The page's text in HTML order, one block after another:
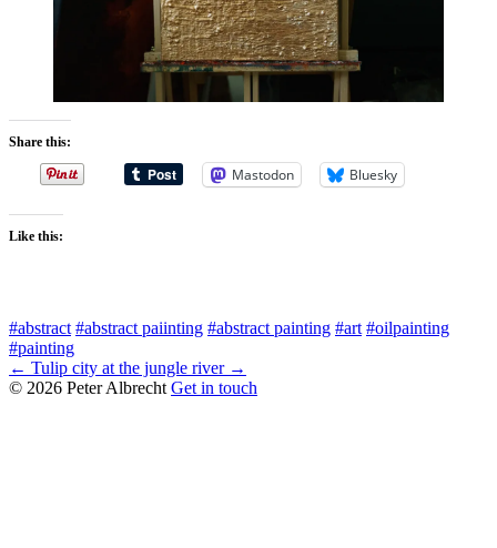
Share this:
Mastodon Bluesky
Like this:
#abstract #abstract paiinting #abstract painting #art #oilpainting
#painting
← Tulip city at the jungle river →
© 2026 Peter Albrecht Get in touch